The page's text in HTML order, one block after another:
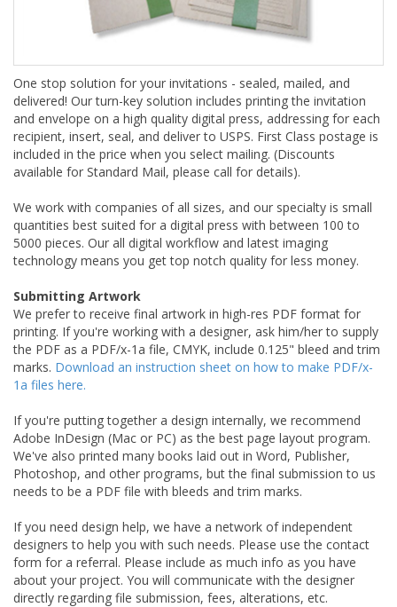
One stop solution for your invitations - sealed, mailed, and
delivered! Our turn-key solution includes printing the invitation
and envelope on a high quality digital press, addressing for each
recipient, insert, seal, and deliver to USPS. First Class postage is
included in the price when you select mailing. (Discounts
available for Standard Mail, please call for details).
We work with companies of all sizes, and our specialty is small
quantities best suited for a digital press with between 100 to
5000 pieces. Our all digital workflow and latest imaging
technology means you get top notch quality for less money.
Submitting Artwork
We prefer to receive final artwork in high-res PDF format for
printing. If you're working with a designer, ask him/her to supply
the PDF as a PDF/x-1a file, CMYK, include 0.125" bleed and trim
marks. Download an instruction sheet on how to make PDF/x-
1a files here.
If you're putting together a design internally, we recommend
Adobe InDesign (Mac or PC) as the best page layout program.
We've also printed many books laid out in Word, Publisher,
Photoshop, and other programs, but the final submission to us
needs to be a PDF file with bleeds and trim marks.
If you need design help, we have a network of independent
designers to help you with such needs. Please use the contact
form for a referral. Please include as much info as you have
about your project. You will communicate with the designer
directly regarding file submission, fees, alterations, etc.